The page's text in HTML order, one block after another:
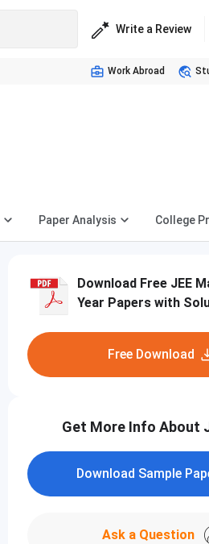
Write a Review
Work Abroad
Paper Analysis College
Download Free JEE
Year Papers with
Free Download
Get More Info About
Download Sample
Ask a Question